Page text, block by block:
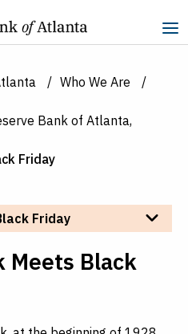
Who We Are
Bank of Atlanta,
Friday
Meets Black
section:
Friday